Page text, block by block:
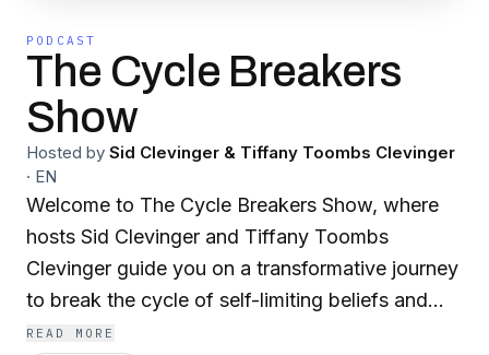
PODCAST
The Cycle Breakers
Show
Hosted by Sid Clevinger & Tiffany Toombs Clevinger
· EN
Welcome to The Cycle Breakers Show, where
hosts Sid Clevinger and Tiffany Toombs
Clevinger guide you on a transformative journey
to break the cycle of self-limiting beliefs and
behaviors. Join us as we explore powerful
READ MORE